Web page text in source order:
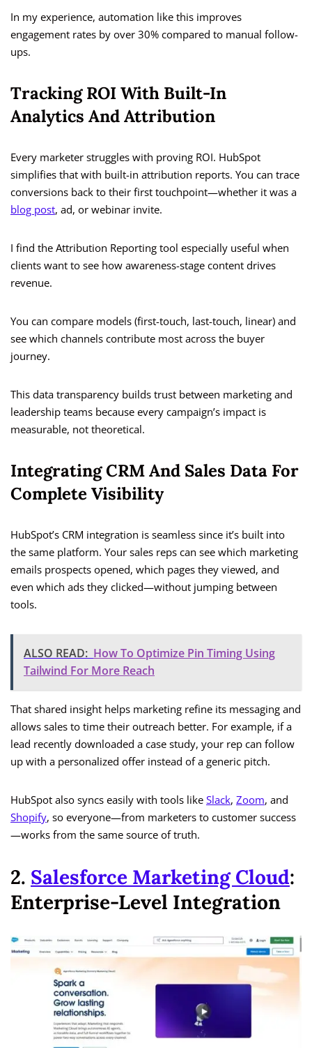
In my experience, automation like this improves
engagement rates by over 30% compared to manual follow-
ups.
Tracking ROI With Built-In
Analytics And Attribution
Every marketer struggles with proving ROI. HubSpot
simplifies that with built-in attribution reports. You can trace
conversions back to their first touchpoint—whether it was a
blog post, ad, or webinar invite.
I find the Attribution Reporting tool especially useful when
clients want to see how awareness-stage content drives
revenue.
You can compare models (first-touch, last-touch, linear) and
see which channels contribute most across the buyer
journey.
This data transparency builds trust between marketing and
leadership teams because every campaign’s impact is
measurable, not theoretical.
Integrating CRM And Sales Data For
Complete Visibility
HubSpot’s CRM integration is seamless since it’s built into
the same platform. Your sales reps can see which marketing
emails prospects opened, which pages they viewed, and
even which ads they clicked—without jumping between
tools.
ALSO READ: How To Optimize Pin Timing Using
Tailwind For More Reach
That shared insight helps marketing refine its messaging and
allows sales to time their outreach better. For example, if a
lead recently downloaded a case study, your rep can follow
up with a personalized offer instead of a generic pitch.
HubSpot also syncs easily with tools like Slack, Zoom, and
Shopify, so everyone—from marketers to customer success
—works from the same source of truth.
2. Salesforce Marketing Cloud:
Enterprise-Level Integration